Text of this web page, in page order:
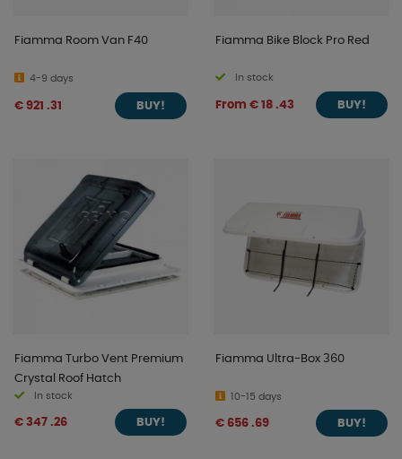
Fiamma Room Van F40
4-9 days
€ 921 .31 BUY!
Fiamma Bike Block Pro Red
In stock
From € 18 .43 BUY!
Fiamma Turbo Vent Premium
Crystal Roof Hatch
In stock
€ 347 .26 BUY!
Fiamma Ultra-Box 360
10-15 days
€ 656 .69 BUY!